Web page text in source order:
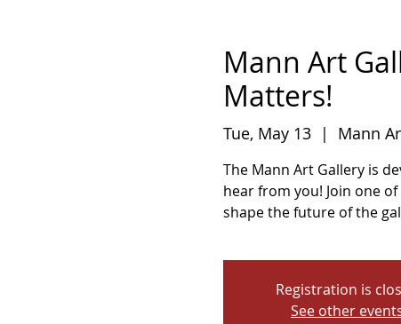
Mann Art
Matters!
Tue, May 13
  |
Mann
The Mann Art Gallery is
hear from you! Join one
shape the future of the
Registration is
See other